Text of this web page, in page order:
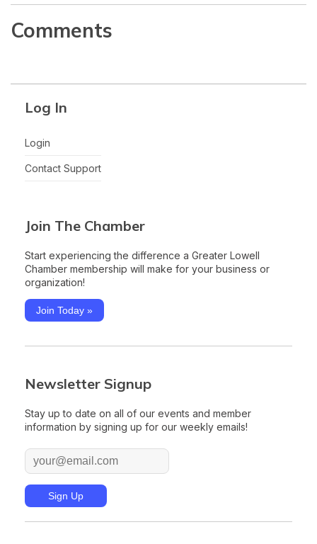
Comments
Log In
Login
Contact Support
Join The Chamber
Start experiencing the difference a Greater Lowell
Chamber membership will make for your business or
organization!
Join Today »
Newsletter Signup
Stay up to date on all of our events and member
information by signing up for our weekly emails!